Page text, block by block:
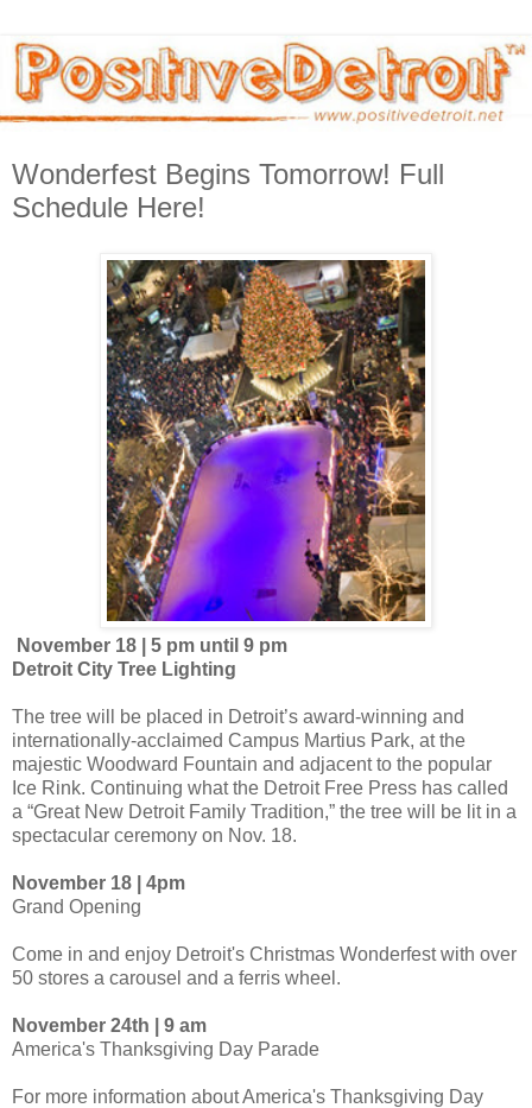
Wonderfest Begins Tomorrow! Full
Schedule Here!
November 18 | 5 pm until 9 pm
Detroit City Tree Lighting
The tree will be placed in Detroit’s award-winning and
internationally-acclaimed Campus Martius Park, at the
majestic Woodward Fountain and adjacent to the popular
Ice Rink. Continuing what the Detroit Free Press has called
a “Great New Detroit Family Tradition,” the tree will be lit in a
spectacular ceremony on Nov. 18.
November 18 | 4pm
Grand Opening
Come in and enjoy Detroit's Christmas Wonderfest with over
50 stores a carousel and a ferris wheel.
November 24th | 9 am
America's Thanksgiving Day Parade
For more information about America's Thanksgiving Day